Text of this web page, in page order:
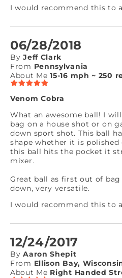
I would recommend this to
06/28/2018
By Jeff Clark
From Pennsylvania
About Me 15-16 mph ~ 250
Venom Cobra
What an awesome ball! I
bag on a house shot or on
down sport shot. This ball
shape whether it is
this ball hits the pocket it
mixer.
Great ball as first out of
down, very versatile.
I would recommend this to
12/24/2017
By Aaron Shepit
From Ellison Bay,
About Me Right Handed